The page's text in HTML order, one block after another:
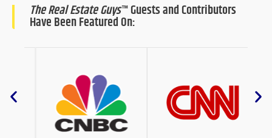
The Real Estate Guys™ Guests and Contributors
Have Been Featured On: